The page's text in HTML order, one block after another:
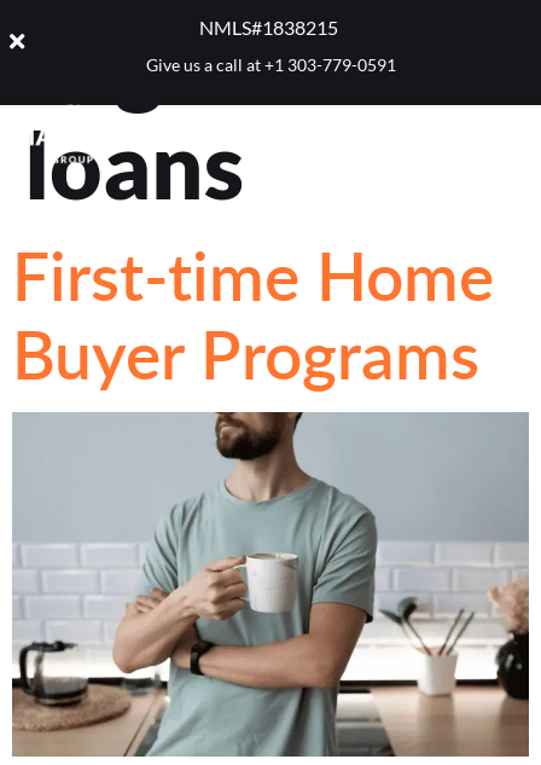
NMLS#1838215 ​
Give us a call at+1 303-779-0591
Tag:CHFA
loans
First-time Home
Buyer Programs